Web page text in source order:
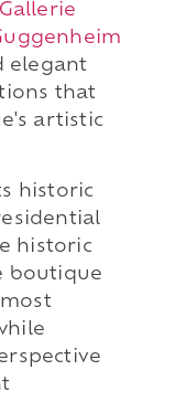
Gallerie
elegant
that
artistic
historic
historic
boutique